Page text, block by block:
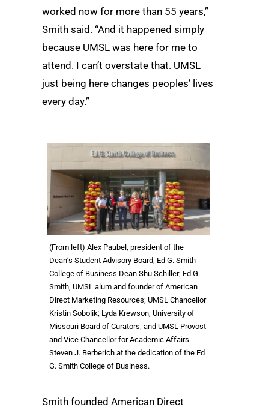
worked now for more than 55 years,”
Smith said. “And it happened simply
because UMSL was here for me to
attend. I can’t overstate that. UMSL
just being here changes peoples’ lives
every day.”
(From left) Alex Paubel, president of the
Dean’s Student Advisory Board, Ed G. Smith
College of Business Dean Shu Schiller; Ed G.
Smith, UMSL alum and founder of American
Direct Marketing Resources; UMSL Chancellor
Kristin Sobolik; Lyda Krewson, University of
Missouri Board of Curators; and UMSL Provost
and Vice Chancellor for Academic Affairs
Steven J. Berberich at the dedication of the Ed
G. Smith College of Business.
Smith founded American Direct